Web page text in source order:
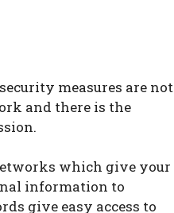
measures are not
and there is the
which give your
information to
give easy access to